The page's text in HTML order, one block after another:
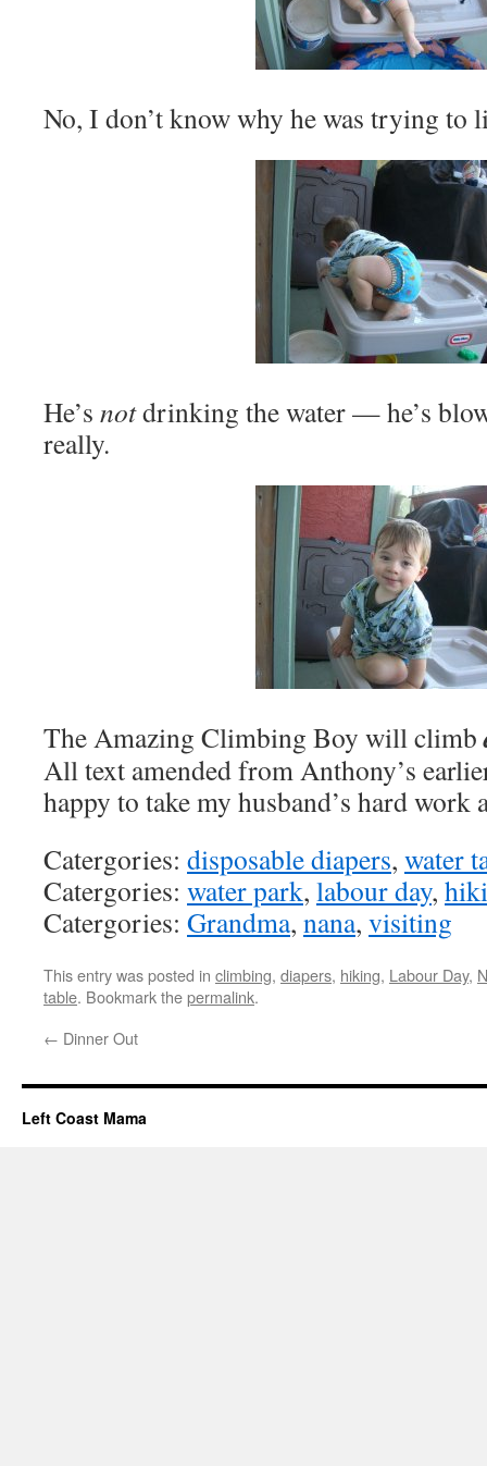
No, I don’t know why he was trying to
He’s notdrinking the water — he’s
really.
The Amazing Climbing Boy will climb
All text amended from Anthony’s
happy to take my husband’s hard work
Catergories: disposable diapers, water
Catergories: water park, labour day,
Catergories: Grandma, nana, visiting
This entry was posted in climbing, diapers, hiking, Labour Day,
table. Bookmark thepermalink.
← Dinner Out
Left Coast Mama